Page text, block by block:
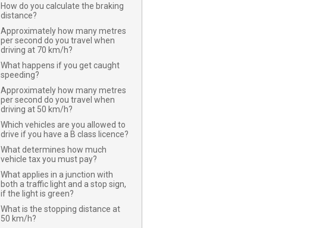
How do you calculate the braking
distance?
Approximately how many metres
per second do you travel when
driving at 70 km/h?
What happens if you get caught
speeding?
Approximately how many metres
per second do you travel when
driving at 50 km/h?
Which vehicles are you allowed to
drive if you have a B class licence?
What determines how much
vehicle tax you must pay?
What applies in a junction with
both a traffic light and a stop sign,
if the light is green?
What is the stopping distance at
50 km/h?